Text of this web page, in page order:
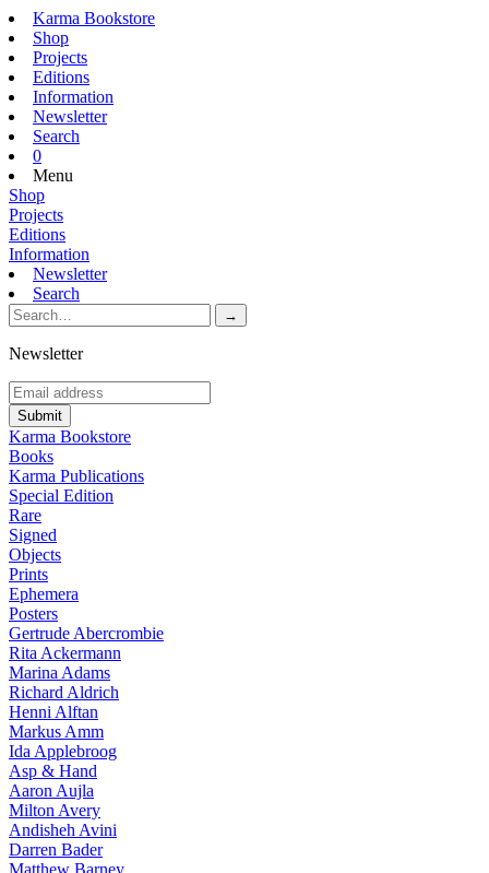
Karma Bookstore
Shop
Projects
Editions
Information
Newsletter
Search
0
Menu
Shop
Projects
Editions
Information
Newsletter
Search
Newsletter
Karma Bookstore
Books
Karma Publications
Special Edition
Rare
Signed
Objects
Prints
Ephemera
Posters
Gertrude Abercrombie
Rita Ackermann
Marina Adams
Richard Aldrich
Henni Alftan
Markus Amm
Ida Applebroog
Asp & Hand
Aaron Aujla
Milton Avery
Andisheh Avini
Darren Bader
Matthew Barney